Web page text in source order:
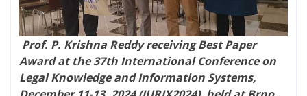
Prof. P. Krishna Reddy receiving Best Paper
Award at the 37th International Conference on
Legal Knowledge and Information Systems​,